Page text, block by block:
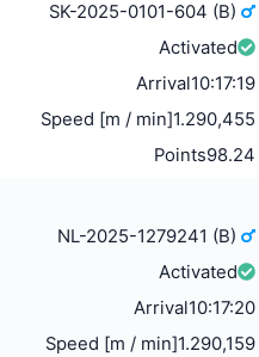
SK-2025-0101-604 (B)
Activated
Arrival10:17:19
Speed [m / min]1.290,455
Points98.24
NL-2025-1279241 (B)
Activated
Arrival10:17:20
Speed [m / min]1.290,159